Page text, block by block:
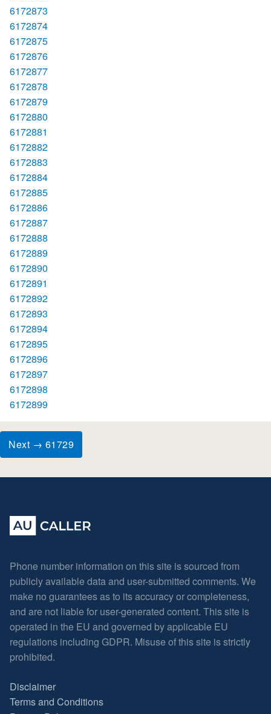
6172873
6172874
6172875
6172876
6172877
6172878
6172879
6172880
6172881
6172882
6172883
6172884
6172885
6172886
6172887
6172888
6172889
6172890
6172891
6172892
6172893
6172894
6172895
6172896
6172897
6172898
6172899
Next → 61729
Phone number information on this site is sourced from
publicly available data and user-submitted comments. We
make no guarantees as to its accuracy or completeness,
and are not liable for user-generated content. This site is
operated in the EU and governed by applicable EU
regulations including GDPR. Misuse of this site is strictly
prohibited.
Disclaimer
Terms and Conditions